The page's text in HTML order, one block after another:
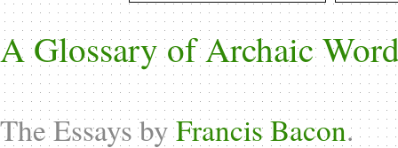
A Glossary of Archaic
The Essays byFrancis Bacon.